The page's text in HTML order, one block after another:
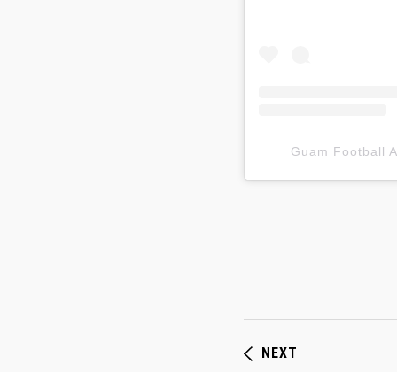
Guam Football
NEXT